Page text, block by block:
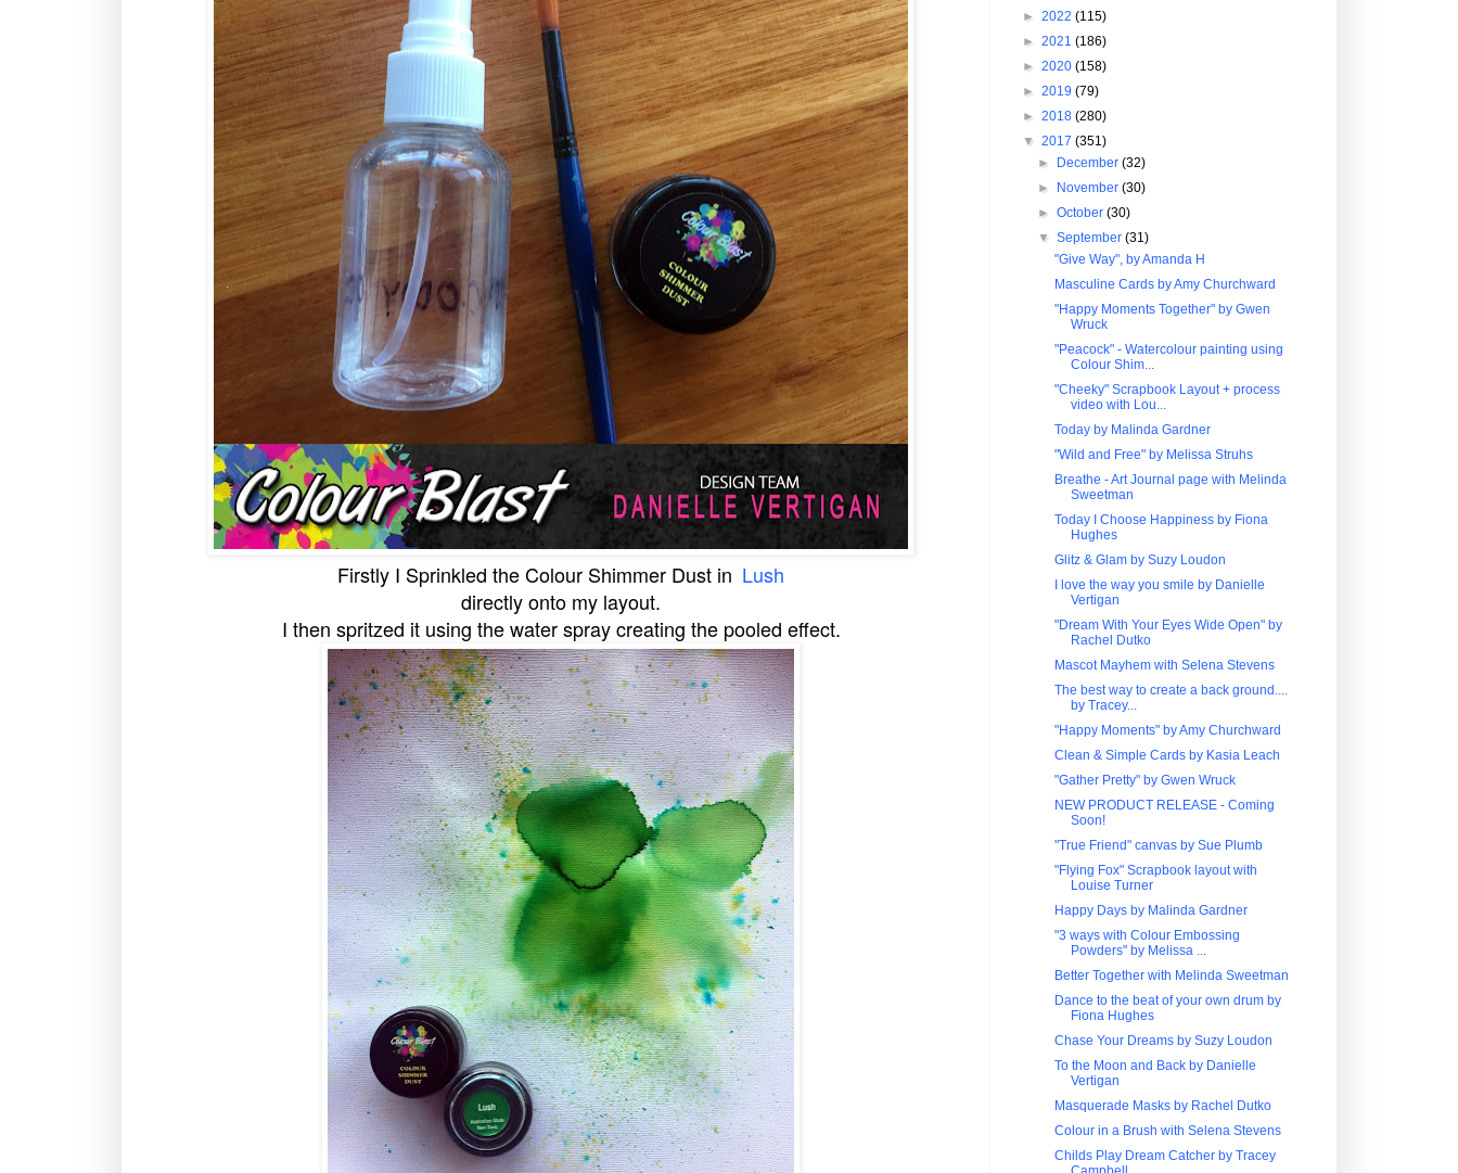
Firstly I Sprinkled theColour Shimmer Dust in Lush
directly onto my layout.
I then spritzed it using the water spray creating the pooled effect.
► 2022 (115)
► 2021 (186)
► 2020 (158)
► 2019 (79)
► 2018 (280)
▼ 2017 (351)
►
December(32)
►
November(30)
►October(30)
▼September(31)
"Give Way", by Amanda H
Masculine Cards by Amy Churchward
"Happy Moments Together" by Gwen
Wruck
"Peacock" - Watercolour painting using
Colour Shim...
"Cheeky" Scrapbook Layout + process
video with Lou...
Today by Malinda Gardner
"Wild and Free" by Melissa Struhs
Breathe - Art Journal page with Melinda
Sweetman
Today I Choose Happiness by Fiona
Hughes
Glitz & Glam by Suzy Loudon
I love the way you smile by Danielle
Vertigan
"Dream With Your Eyes Wide Open" by
Rachel Dutko
Mascot Mayhem with Selena Stevens
The best way to create a back ground....
by Tracey...
"Happy Moments" by Amy Churchward
Clean & Simple Cards by Kasia Leach
"Gather Pretty" by Gwen Wruck
NEW PRODUCT RELEASE - Coming
Soon!
"True Friend" canvas by Sue Plumb
"Flying Fox" Scrapbook layout with
Louise Turner
Happy Days by Malinda Gardner
"3 ways with Colour Embossing
Powders" by Melissa ...
Better Together with Melinda Sweetman
Dance to the beat of your own drum by
Fiona Hughes
Chase Your Dreams by Suzy Loudon
To the Moon and Back by Danielle
Vertigan
Masquerade Masks by Rachel Dutko
Colour in a Brush with Selena Stevens
Childs Play Dream Catcher by Tracey